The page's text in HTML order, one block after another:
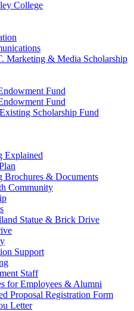
College
Marketing & Media Scholarship
Fund
Fund
Scholarship Fund
Explained
Brochures & Documents
Community
Statue & Brick Drive
Support
Staff
for Employees & Alumni
Proposal Registration Form
Letter